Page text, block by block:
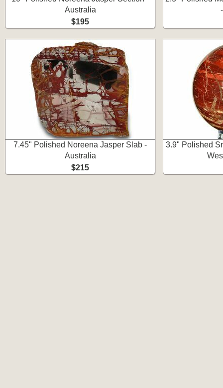
Australia
$195
7.45" Polished Noreena Jasper Slab -
Australia
$215
3.9" Polished